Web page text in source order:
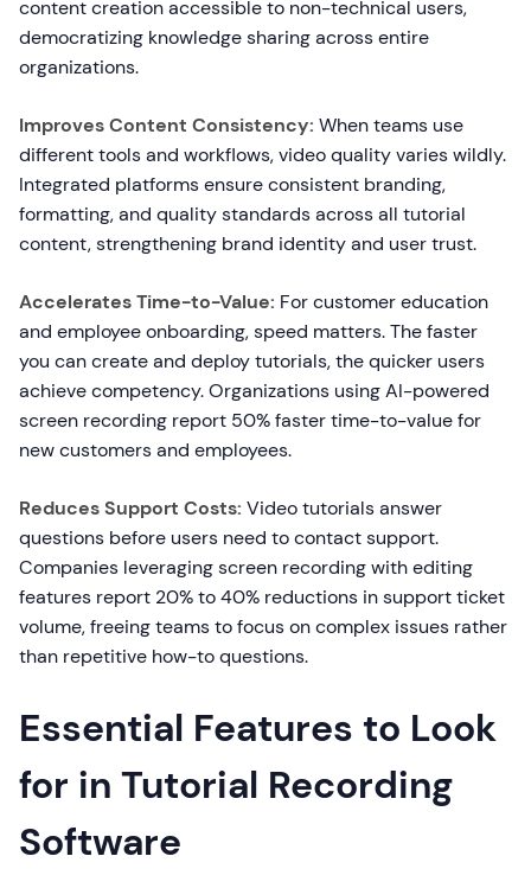
content creation accessible to non-technical users,
democratizing knowledge sharing across entire
organizations.
Improves Content Consistency: When teams use
different tools and workflows, video quality varies wildly.
Integrated platforms ensure consistent branding,
formatting, and quality standards across all tutorial
content, strengthening brand identity and user trust.
Accelerates Time-to-Value: For customer education
and employee onboarding, speed matters. The faster
you can create and deploy tutorials, the quicker users
achieve competency. Organizations using AI-powered
screen recording report 50% faster time-to-value for
new customers and employees.
Reduces Support Costs: Video tutorials answer
questions before users need to contact support.
Companies leveraging screen recording with editing
features report 20% to 40% reductions in support ticket
volume, freeing teams to focus on complex issues rather
than repetitive how-to questions.
Essential Features to Look
for in Tutorial Recording
Software